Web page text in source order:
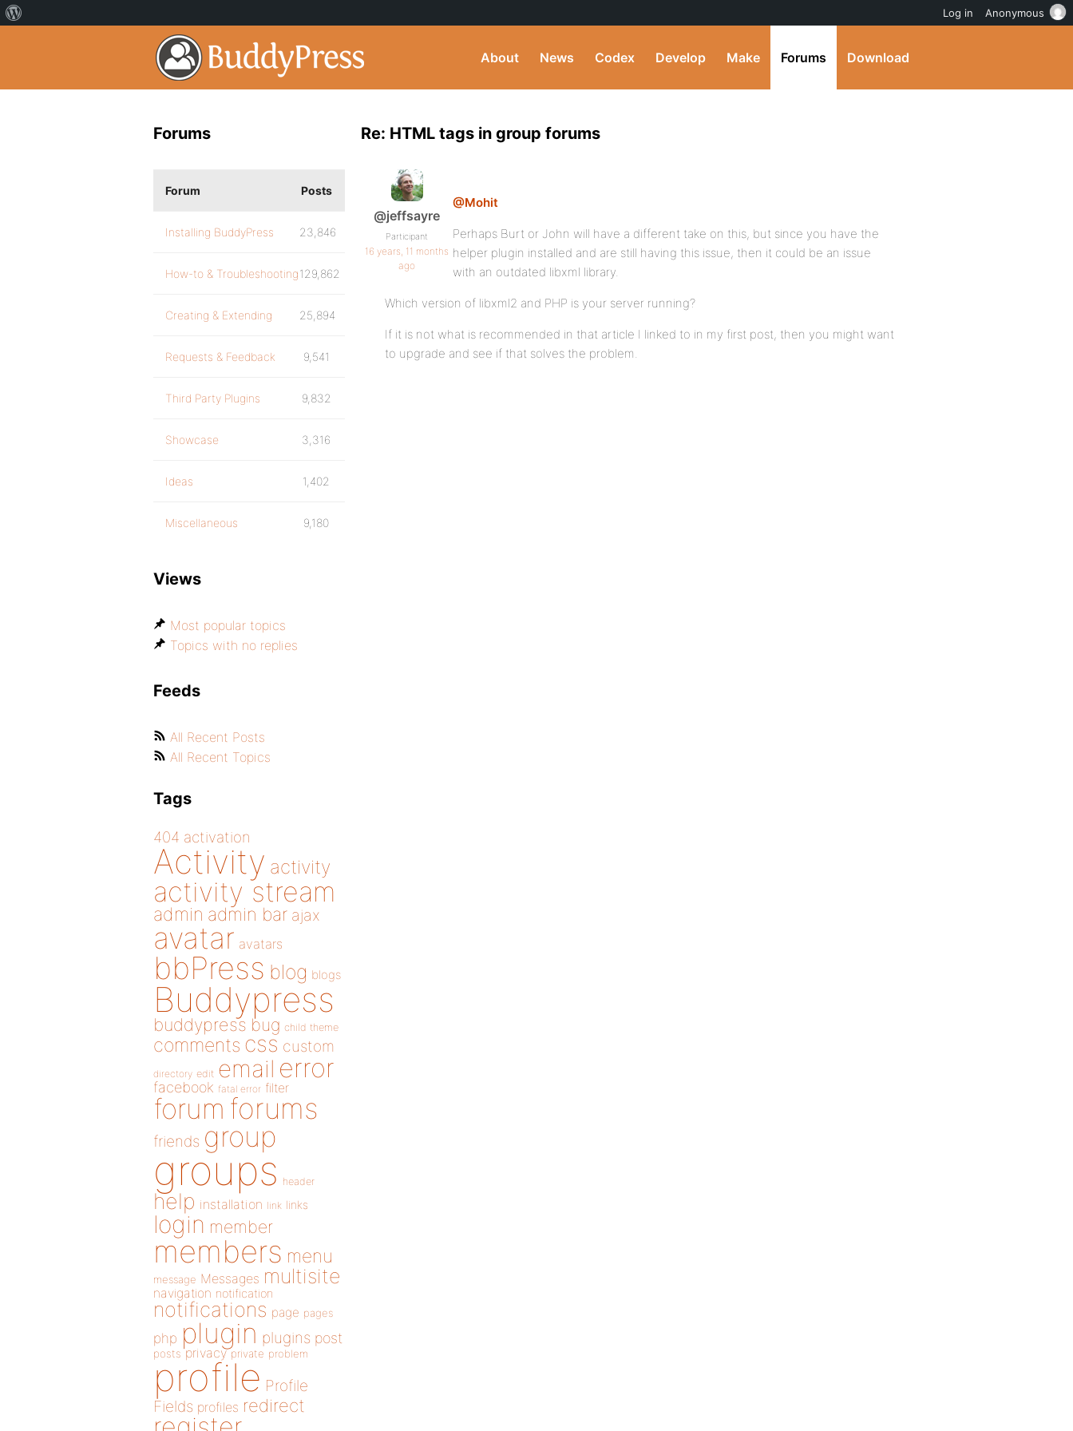
About News Codex Develop Make Forums Download
Re: HTML tags in group forums
@jeffsayre
Participant
16 years, 11 months
ago
@Mohit
Perhaps Burt or John will have a different take on this, but since you have the
helper plugin installed and are still having this issue, then it could be an issue
with an outdated libxml library.
Which version of libxml2 and PHP is your server running?
If it is not what is recommended in that article I linked to in my first post, then you might want
to upgrade and see if that solves the problem.
Forums
Forum Posts
Installing BuddyPress 23,846
How-to & Troubleshooting129,862
Creating & Extending 25,894
Requests & Feedback 9,541
Third Party Plugins 9,832
Showcase 3,316
Ideas 1,402
Miscellaneous 9,180
Views
Most popular topics
Topics with no replies
Feeds
All Recent Posts
All Recent Topics
Tags
404 activation
Activity activity
activity stream
admin admin bar ajax
avatar avatars
bbPress blog blogs
Buddypress
buddypress bug child theme
comments css custom
directory edit email error
facebook fatal error filter
forum forums
friends group
groups header
help installation link links
login member
members menu
message Messages multisite
navigation notification
notifications page pages
php plugin plugins post
posts privacy private problem
profile Profile
Fields profiles redirect
Log in Anonymous